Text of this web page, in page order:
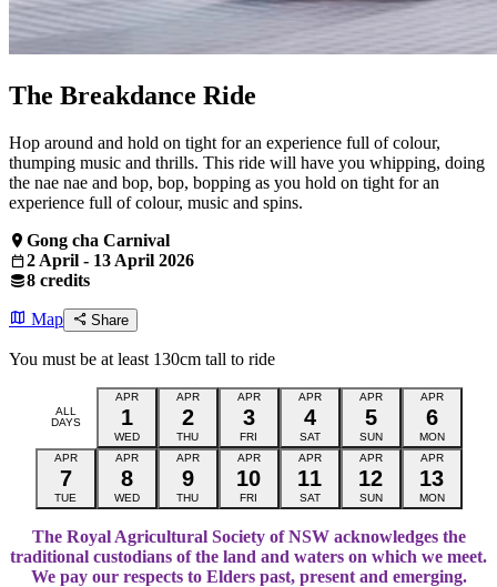
The Breakdance Ride
Hop around and hold on tight for an experience full of colour,
thumping music and thrills. This ride will have you whipping, doing
the nae nae and bop, bop, bopping as you hold on tight for an
experience full of colour, music and spins.
Gong cha Carnival
2 April - 13 April 2026
8 credits
Map Share
You must be at least 130cm tall to ride
ALL
DAYS
APR
1
WED
APR
2
THU
APR
3
FRI
APR
4
SAT
APR
5
SUN
APR
6
MON
APR
7
TUE
APR
8
WED
APR
9
THU
APR
10
FRI
APR
11
SAT
APR
12
SUN
APR
13
MON
The Royal Agricultural Society of NSW acknowledges the
traditional custodians of the land and waters on which we meet.
We pay our respects to Elders past, present and emerging.